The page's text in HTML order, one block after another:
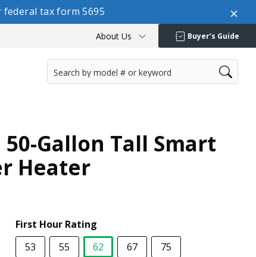
federal tax form 5695
About Us Buyer’s Guide
Gallon Tall Smart
Heater
First Hour Rating
53
55
62
67
75